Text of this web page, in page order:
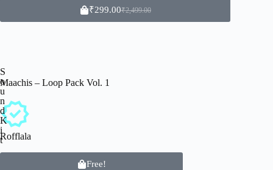
₹2,499.00
₹299.00
S
o
u
n
d
K
i
t
Maachis – Loop Pack Vol. 1
Rofflala
Free!